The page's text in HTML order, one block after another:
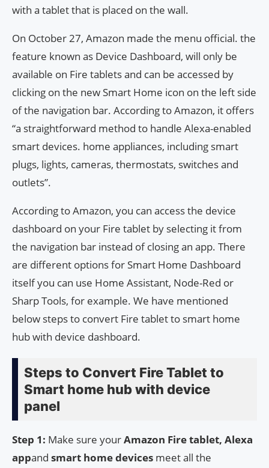
with a tablet that is placed on the wall.
On October 27, Amazon made the menu official. the
feature known as Device Dashboard, will only be
available on Fire tablets and can be accessed by
clicking on the new Smart Home icon on the left side
of the navigation bar. According to Amazon, it offers
“a straightforward method to handle Alexa-enabled
smart devices. home appliances, including smart
plugs, lights, cameras, thermostats, switches and
outlets”.
According to Amazon, you can access the device
dashboard on your Fire tablet by selecting it from
the navigation bar instead of closing an app. There
are different options for Smart Home Dashboard
itself you can use Home Assistant, Node-Red or
Sharp Tools, for example. We have mentioned
below steps to convert Fire tablet to smart home
hub with device dashboard.
Steps to Convert Fire Tablet to
Smart home hub with device
panel
Step 1: Make sure yourAmazon Fire tablet, Alexa
appand smart home devices meet all the